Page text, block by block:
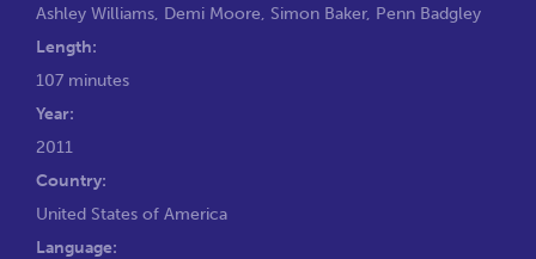
Ashley Williams, Demi Moore, Simon Baker, Penn Badgley
Length:
107 minutes
Year:
2011
Country:
United States of America
Language: